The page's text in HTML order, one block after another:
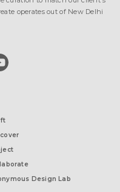
operates out of New Delhi
Design Lab